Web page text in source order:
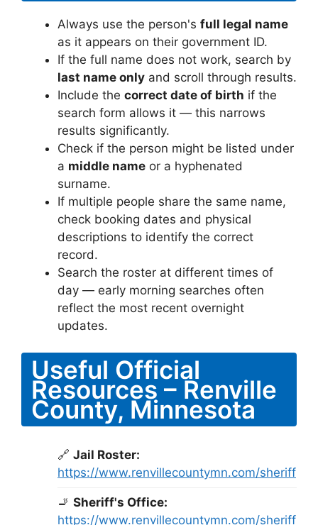
Always use the person's full legal name
as it appears on their government ID.
If the full name does not work, search by
last name only and scroll through results.
Include the correct date of birth if the
search form allows it — this narrows
results significantly.
Check if the person might be listed under
a middle name or a hyphenated
surname.
If multiple people share the same name,
check booking dates and physical
descriptions to identify the correct
record.
Search the roster at different times of
day — early morning searches often
reflect the most recent overnight
updates.
Useful Official
Resources – Renville
County, Minnesota
🔗 Jail Roster:
https://www.renvillecountymn.com/sheriff
🚬 Sheriff's Office:
https://www.renvillecountymn.com/sheriff